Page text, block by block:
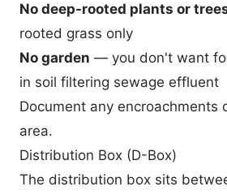
No deep-rooted plants or
rooted grass only
No garden — you don't want
in soil filtering sewage effluent
Document any encroachments
area.
Distribution Box (D-Box)
The distribution box sits